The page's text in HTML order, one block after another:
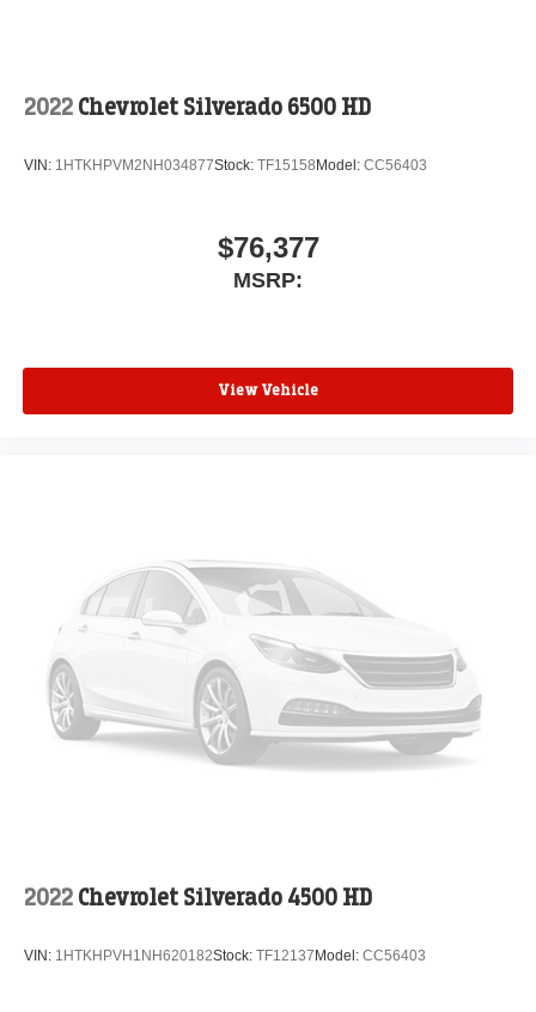
2022 Chevrolet Silverado 6500 HD
VIN: 1HTKHPVM2NH034877Stock: TF15158 Model: CC56403
$76,377
MSRP:
View Vehicle
2022 Chevrolet Silverado 4500 HD
VIN: 1HTKHPVH1NH620182Stock: TF12137 Model: CC56403